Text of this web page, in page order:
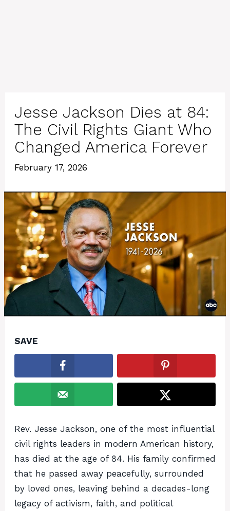
Jesse Jackson Dies at 84:
The Civil Rights Giant Who
Changed America Forever
February 17, 2026
SAVE
Rev. Jesse Jackson, one of the most influential
civil rights leaders in modern American history,
has died at the age of 84. His family confirmed
that he passed away peacefully, surrounded
by loved ones, leaving behind a decades-long
legacy of activism, faith, and political